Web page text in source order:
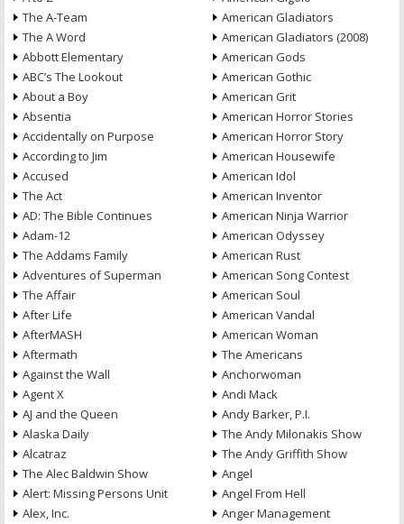
The A-Team
The A Word
Abbott Elementary
ABC’s The Lookout
About a Boy
Absentia
Accidentally on Purpose
According to Jim
Accused
The Act
AD: The Bible Continues
Adam-12
The Addams Family
Adventures of Superman
The Affair
After Life
AfterMASH
Aftermath
Against the Wall
Agent X
AJ and the Queen
Alaska Daily
Alcatraz
The Alec Baldwin Show
Alert: Missing Persons Unit
Alex, Inc.
American Gladiators
American Gladiators (2008)
American Gods
American Gothic
American Grit
American Horror Stories
American Horror Story
American Housewife
American Idol
American Inventor
American Ninja Warrior
American Odyssey
American Rust
American Song Contest
American Soul
American Vandal
American Woman
The Americans
Anchorwoman
Andi Mack
Andy Barker, P.I.
The Andy Milonakis Show
The Andy Griffith Show
Angel
Angel From Hell
Anger Management